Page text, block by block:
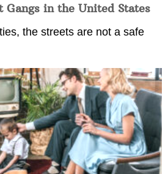
Gangs in the United States
the streets are not a safe